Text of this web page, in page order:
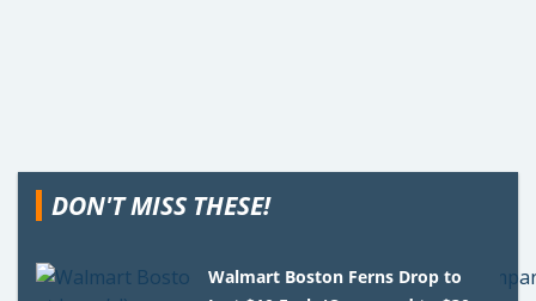
DON'T MISS THESE!
Walmart Boston Ferns Drop to